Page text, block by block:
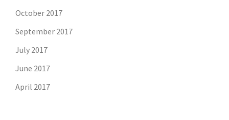
October 2017
September 2017
July 2017
June 2017
April 2017